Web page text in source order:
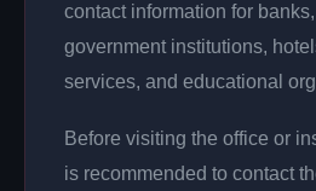
contact information for
government institutions,
services, and educational
Before visiting the office or
is recommended to contact